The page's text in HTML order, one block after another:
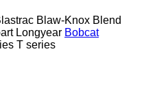
Blaw-Knox Blend
Longyear Bobcat
T series